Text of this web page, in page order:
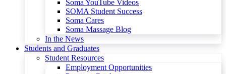
Soma YouTube Videos
SOMA Student Success
Soma Cares
Soma Massage Blog
In the News
Students and Graduates
Student Resources
Employment Opportunities